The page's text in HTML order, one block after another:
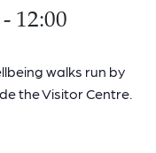
- 12:00
walks run by
the Visitor Centre.